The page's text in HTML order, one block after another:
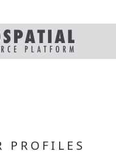
PROFILES